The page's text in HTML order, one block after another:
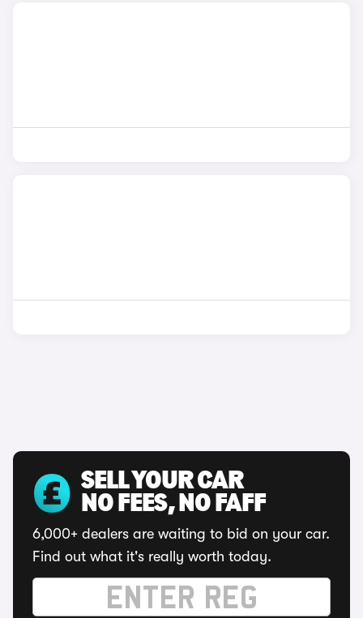
SELL YOUR CAR
NO FEES, NO FAFF
6,000+ dealers are waiting to bid on your car.
Find out what it's really worth today.